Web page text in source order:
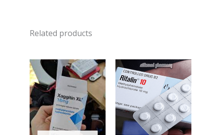
Related products